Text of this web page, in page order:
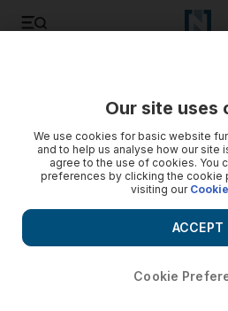
Our site uses
We use cookies for basic website
and to help us analyse how our site
agree to the use of cookies. You
preferences by clicking the cookie
visiting our
Cookie
ACCEPT